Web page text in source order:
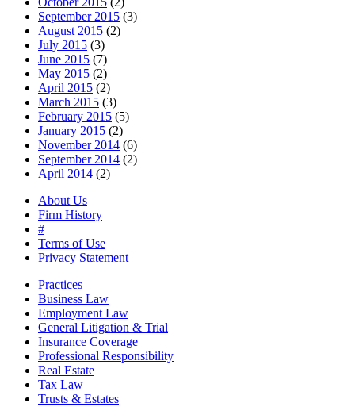
September 2015 (3)
August 2015 (2)
July 2015 (3)
June 2015 (7)
May 2015 (2)
April 2015 (2)
March 2015 (3)
February 2015 (5)
January 2015 (2)
November 2014 (6)
September 2014 (2)
April 2014 (2)
About Us
Firm History
#
Terms of Use
Privacy Statement
Practices
Business Law
Employment Law
General Litigation & Trial
Insurance Coverage
Professional Responsibility
Real Estate
Tax Law
Trusts & Estates